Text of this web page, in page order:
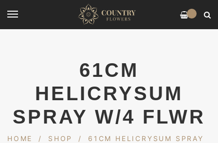
61CM
HELICRYSUM
SPRAY W/4 FLWR
HOME / SHOP /
61CM HELICRYSUM SPRAY